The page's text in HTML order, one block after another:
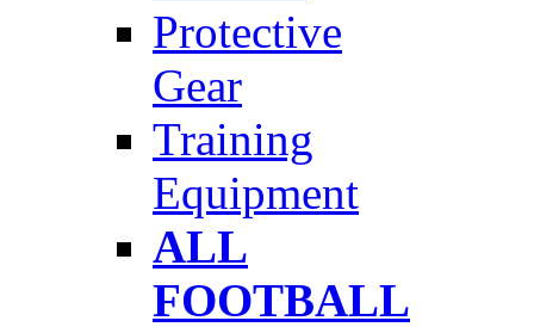
Protective
Gear
Training
Equipment
ALL
FOOTBALL